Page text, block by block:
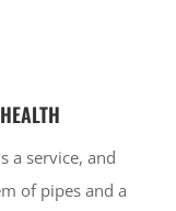
a service, and
of pipes and a